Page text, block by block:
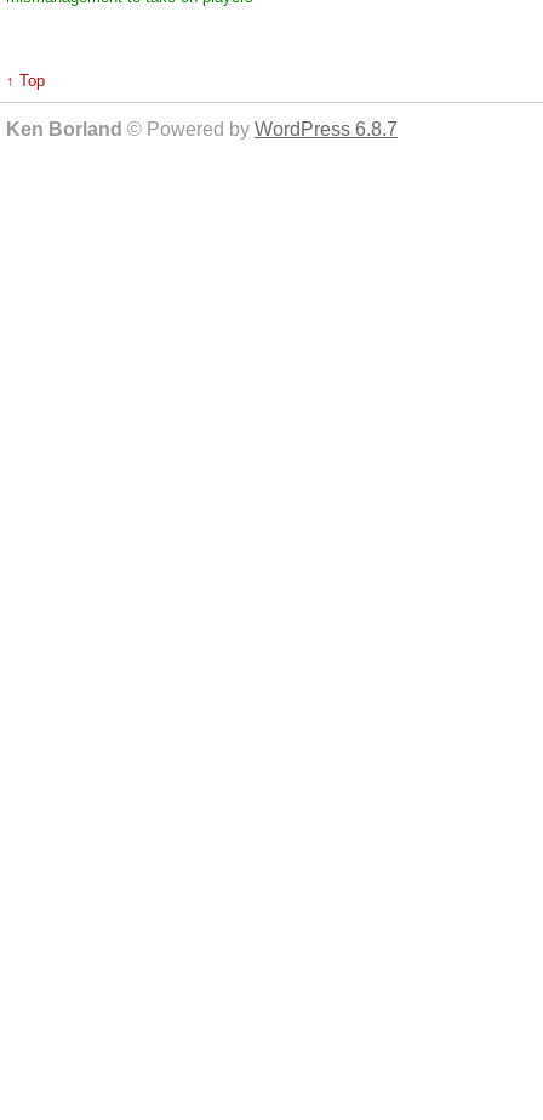
↑ Top
Ken Borland © Powered by WordPress 6.8.7